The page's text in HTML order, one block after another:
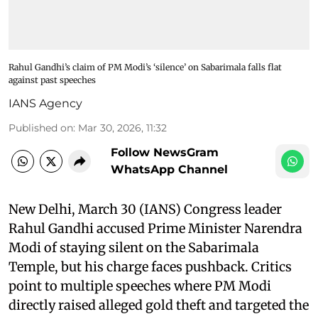
Rahul Gandhi’s claim of PM Modi’s ‘silence’ on Sabarimala falls flat
against past speeches
IANS Agency
Published on: Mar 30, 2026, 11:32
Follow NewsGram
WhatsApp Channel
New Delhi, March 30 (IANS) Congress leader
Rahul Gandhi accused Prime Minister Narendra
Modi of staying silent on the Sabarimala
Temple, but his charge faces pushback. Critics
point to multiple speeches where PM Modi
directly raised alleged gold theft and targeted the